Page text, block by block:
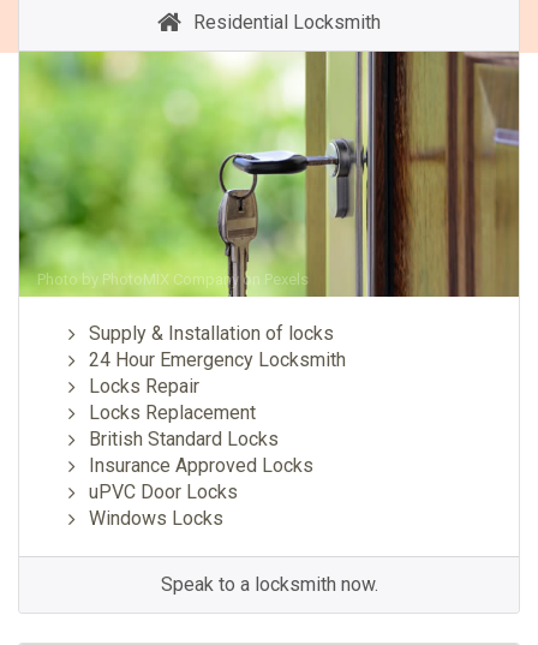
Residential Locksmith
Photo by PhotoMIX Company on Pexels
Supply & Installation of locks
24 Hour Emergency Locksmith
Locks Repair
Locks Replacement
British Standard Locks
Insurance Approved Locks
uPVC Door Locks
Windows Locks
Speak to a locksmith now.